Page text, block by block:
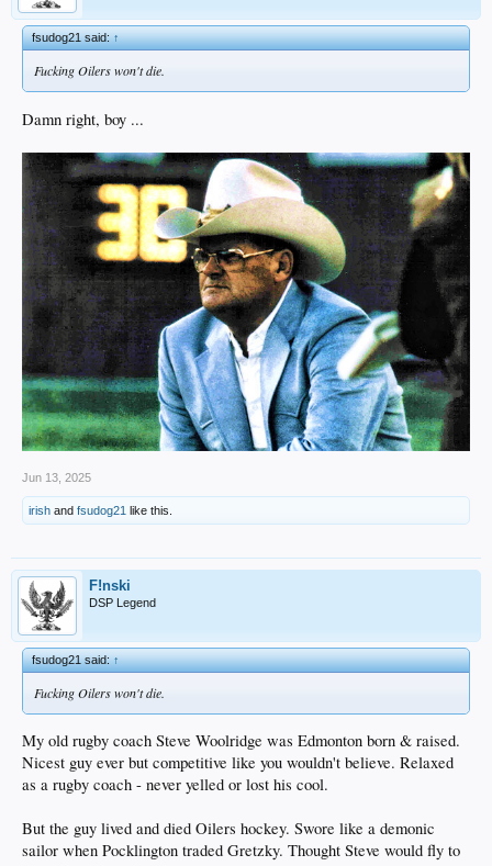
fsudog21 said:↑
Fucking Oilers won't die.
Damn right, boy ...
Jun 13, 2025
irish and fsudog21 like this.
F!nski
DSP Legend
fsudog21 said:↑
Fucking Oilers won't die.
My old rugby coach Steve Woolridge was Edmonton born & raised.
Nicest guy ever but competitive like you wouldn't believe. Relaxed
as a rugby coach - never yelled or lost his cool.
But the guy lived and died Oilers hockey. Swore like a demonic
sailor when Pocklington traded Gretzky. Thought Steve would fly to